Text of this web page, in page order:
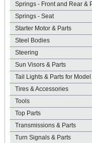
Springs - Front and Rear &
Springs - Seat
Starter Motor & Parts
Steel Bodies
Steering
Sun Visors & Parts
Tail Lights & Parts for Model
Tires & Accessories
Tools
Top Parts
Transmissions & Parts
Turn Signals & Parts